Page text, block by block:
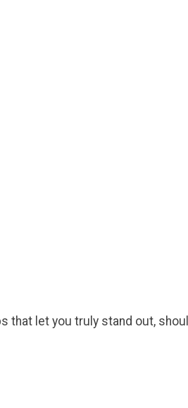
that let you truly stand out,